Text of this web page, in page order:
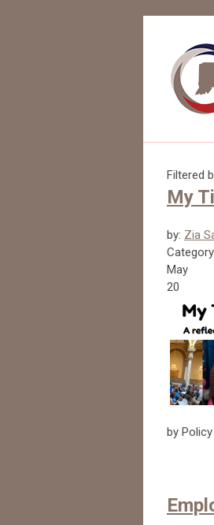
Filtered
My
by: Zia
May
20
by